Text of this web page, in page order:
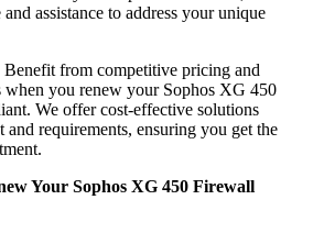
assistance to address your unique
Benefit from competitive pricing and
you renew your Sophos XG 450
We offer cost-effective solutions
requirements, ensuring you get the
Your Sophos XG 450 Firewall